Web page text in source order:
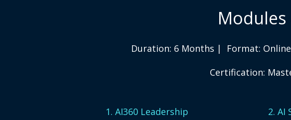
Duration: 6 Months | Format: Online
Certification:
1. AI360 Leadership 2. AI